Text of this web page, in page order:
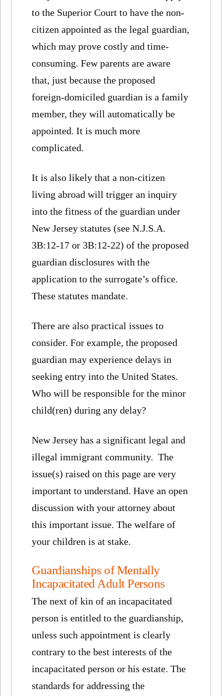
to the Superior Court to have the non-
citizen appointed as the legal guardian,
which may prove costly and time-
consuming. Few parents are aware
that, just because the proposed
foreign-domiciled guardian is a family
member, they will automatically be
appointed. It is much more
complicated.
It is also likely that a non-citizen
living abroad will trigger an inquiry
into the fitness of the guardian under
New Jersey statutes (see N.J.S.A.
3B:12-17 or 3B:12-22) of the proposed
guardian disclosures with the
application to the surrogate’s office.
These statutes mandate.
There are also practical issues to
consider. For example, the proposed
guardian may experience delays in
seeking entry into the United States.
Who will be responsible for the minor
child(ren) during any delay?
New Jersey has a significant legal and
illegal immigrant community. The
issue(s) raised on this page are very
important to understand. Have an open
discussion with your attorney about
this important issue. The welfare of
your children is at stake.
Guardianships of Mentally
Incapacitated Adult Persons
The next of kin of an incapacitated
person is entitled to the guardianship,
unless such appointment is clearly
contrary to the best interests of the
incapacitated person or his estate. The
standards for addressing the